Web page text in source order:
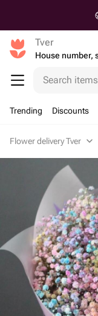
Tver
Search
Trending Discounts
Flower delivery Tver